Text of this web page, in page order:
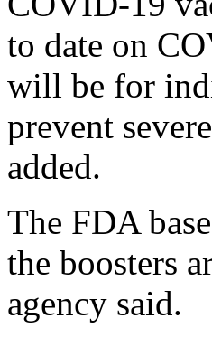
to date on
will be for
prevent
added.
The FDA
the boosters
agency said.